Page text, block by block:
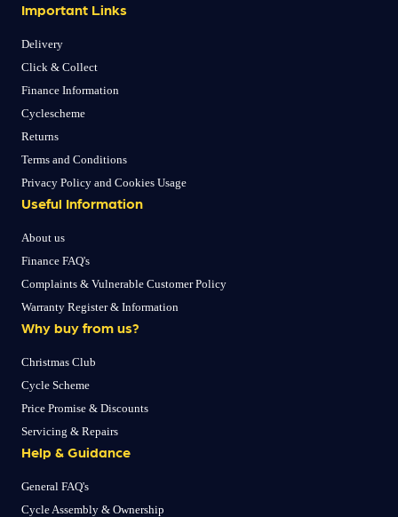
Important Links
Delivery
Click & Collect
Finance Information
Cyclescheme
Returns
Terms and Conditions
Privacy Policy and Cookies Usage
Useful Information
About us
Finance FAQ's
Complaints & Vulnerable Customer Policy
Warranty Register & Information
Why buy from us?
Christmas Club
Cycle Scheme
Price Promise & Discounts
Servicing & Repairs
Help & Guidance
General FAQ's
Cycle Assembly & Ownership